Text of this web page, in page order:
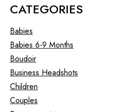
CATEGORIES
Babies
Babies 6-9 Months
Boudoir
Business Headshots
Children
Couples